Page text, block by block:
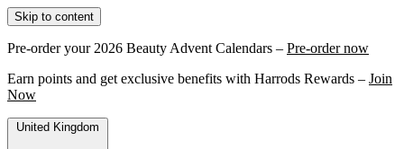
Skip to content
Pre-order your 2026 Beauty Advent Calendars – Pre-order now
Earn points and get exclusive benefits with Harrods Rewards – Join
Now